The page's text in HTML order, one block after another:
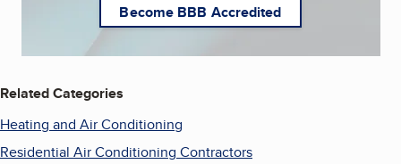
Become BBB Accredited
Related Categories
Heating and Air Conditioning
Residential Air Conditioning Contractors